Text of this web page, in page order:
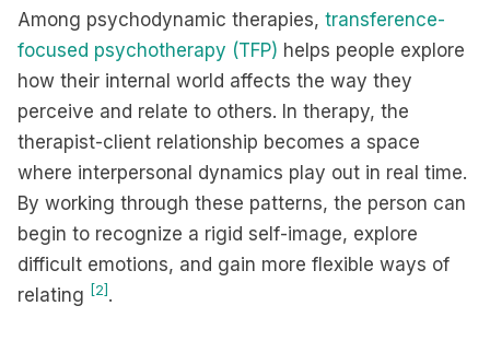
Among psychodynamic therapies, transference-
focused psychotherapy (TFP) helps people explore
how their internal world affects the way they
perceive and relate to others. In therapy, the
therapist-client relationship becomes a space
where interpersonal dynamics play out in real time.
By working through these patterns, the person can
begin to recognize a rigid self-image, explore
difficult emotions, and gain more flexible ways of
relating [2] .